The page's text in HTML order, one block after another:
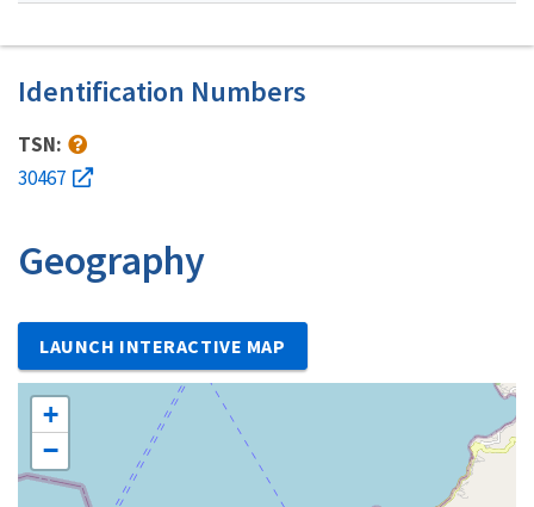
Identification Numbers
TSN:
30467
Geography
LAUNCH INTERACTIVE MAP
+
−